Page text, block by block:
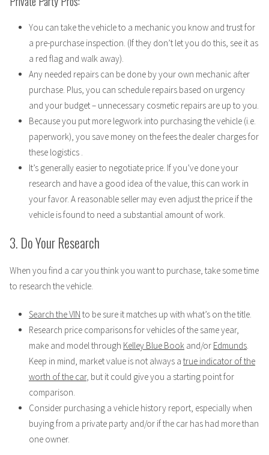
You can take the vehicle to a mechanic you know and trust for
a pre-purchase inspection. (If they don’t let you do this, see it as
a red flag and walk away).
Any needed repairs can be done by your own mechanic after
purchase. Plus, you can schedule repairs based on urgency
and your budget – unnecessary cosmetic repairs are up to you.
Because you put more legwork into purchasing the vehicle (i.e.
paperwork), you save money on the fees the dealer charges for
these logistics .
It’s generally easier to negotiate price. If you’ve done your
research and have a good idea of the value, this can work in
your favor. A reasonable seller may even adjust the price if the
vehicle is found to need a substantial amount of work.
3. Do Your Research
When you find a car you think you want to purchase, take some time
to research the vehicle.
Search the VIN to be sure it matches up with what’s on the title.
Research price comparisons for vehicles of the same year,
make and model through Kelley Blue Book and/or Edmunds.
Keep in mind, market value is not always a true indicator of the
worth of the car, but it could give you a starting point for
comparison.
Consider purchasing a vehicle history report, especially when
buying from a private party and/or if the car has had more than
one owner.